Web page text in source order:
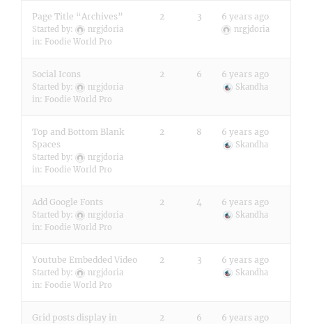
Page Title “Archives”
Started by:
nrgjdoria
in: Foodie World Pro
2 3 6 years ago
nrgjdoria
Social Icons
Started by:
nrgjdoria
in: Foodie World Pro
2 6 6 years ago
Skandha
Top and Bottom Blank
Spaces
Started by:
nrgjdoria
in: Foodie World Pro
2 8 6 years ago
Skandha
Add Google Fonts
Started by:
nrgjdoria
in: Foodie World Pro
2 4 6 years ago
Skandha
Youtube Embedded Video
Started by:
nrgjdoria
in: Foodie World Pro
2 3 6 years ago
Skandha
Grid posts display in
2 6 6 years ago